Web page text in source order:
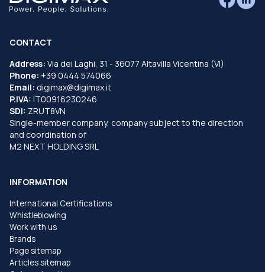
CONTACT
Address: Via dei Laghi, 31 - 36077 Altavilla Vicentina (VI)
Phone: +39 0444 574066
Email: digimax@digimax.it
P.IVA: IT00916230246
SDI: ZRUT8VN
Single-member company, company subject to the direction
and coordination of
M2 NEXT HOLDING SRL
INFORMATION
International Certifications
Whistleblowing
Work with us
Brands
Page sitemap
Articles sitemap